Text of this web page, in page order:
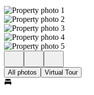
All photos Virtual Tour